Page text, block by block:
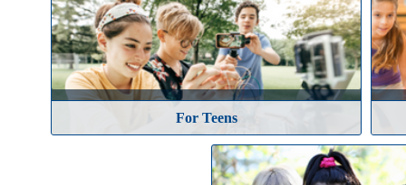
Camps & Academies
For Teens
For 'Tweens'
For Teens